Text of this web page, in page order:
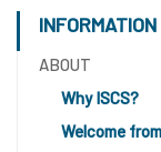
INFORMATION
ABOUT
Why ISCS?
Welcome